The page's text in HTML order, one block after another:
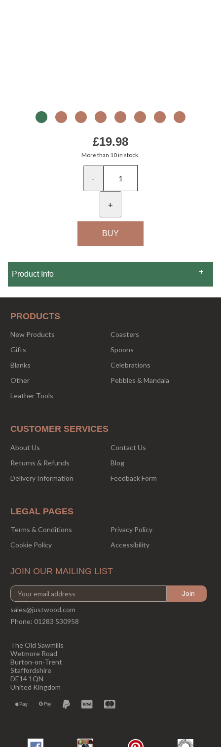
£19.98
More than 10 in stock.
-
+
Product Info
PRODUCTS
New Products
Coasters
Gifts
Spoons
Blanks
Celebrations
Other
Pebbles & Mandala
Leather Tools
CUSTOMER SERVICES
About Us
Contact Us
Returns & Refunds
Blog
Delivery Information
Feedback Form
LEGAL PAGES
Terms & Conditions
Privacy Policy
Cookie Policy
Accessibility
JOIN OUR MAILING LIST
sales@justwood.com
Phone: 01283 530958
The Old Sawmills
Wetmore Road
Burton-on-Trent
Staffordshire
DE14 1QN
United Kingdom